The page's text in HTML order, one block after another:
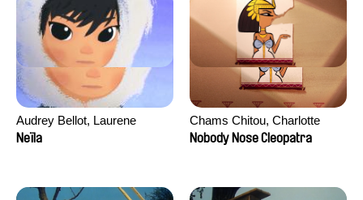
Audrey Bellot, Laurene
Desoutter, Amandine
David Tabar, Guillaume
Neïla
Chams Chitou, Charlotte
Lebreton, Lucie Loiseau,
Razafindralambo, Aymeric
Nobody Nose Cleopatra